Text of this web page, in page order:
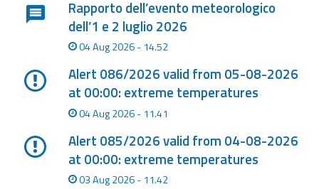
Weather radar
Operational
Tools
Report
Updates
Rapporto dell’evento meteorologico
dell’1 e 2 luglio 2026
04 Aug 2026 - 14.52
Alert 086/2026 valid from 05-08-2026
at 00:00: extreme temperatures
04 Aug 2026 - 11.41
Alert 085/2026 valid from 04-08-2026
at 00:00: extreme temperatures
03 Aug 2026 - 11.42